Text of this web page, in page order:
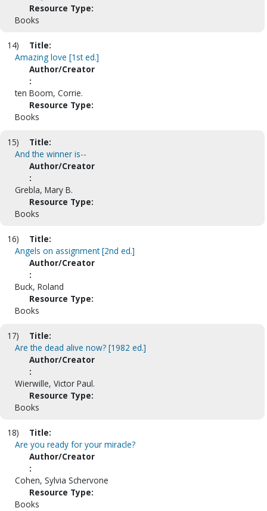
Resource Type:
Books
14)
Title:
Amazing love [1st ed.]
Author/Creator
:
ten Boom, Corrie.
Resource Type:
Books
15)
Title:
And the winner is--
Author/Creator
:
Grebla, Mary B.
Resource Type:
Books
16)
Title:
Angels on assignment [2nd ed.]
Author/Creator
:
Buck, Roland
Resource Type:
Books
17)
Title:
Are the dead alive now? [1982 ed.]
Author/Creator
:
Wierwille, Victor Paul.
Resource Type:
Books
18)
Title:
Are you ready for your miracle?
Author/Creator
:
Cohen, Sylvia Schervone
Resource Type:
Books